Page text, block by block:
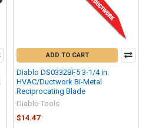
ADD TO CART
Diablo DS0332BF5 3-1/4 in.
HVAC/Ductwork Bi-Metal
Reciprocating Blade
Diablo Tools
$14.47